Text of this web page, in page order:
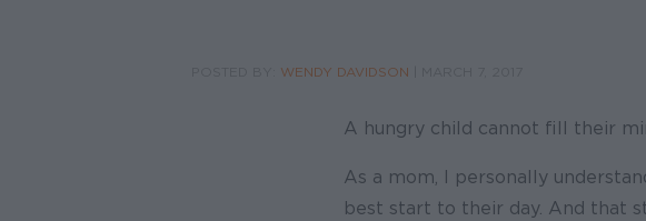
WENDY DAVIDSON
A hungry child cannot fill their
As a mom, I personally
best start to their day. And that